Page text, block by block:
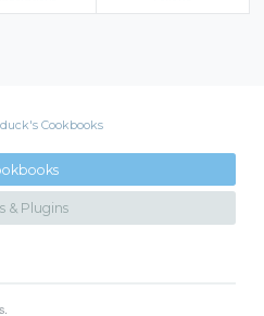
Cookbooks
& Plugins